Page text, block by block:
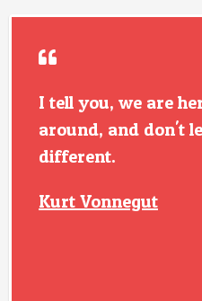
I tell you, we are
around, and don't
different.
Kurt Vonnegut